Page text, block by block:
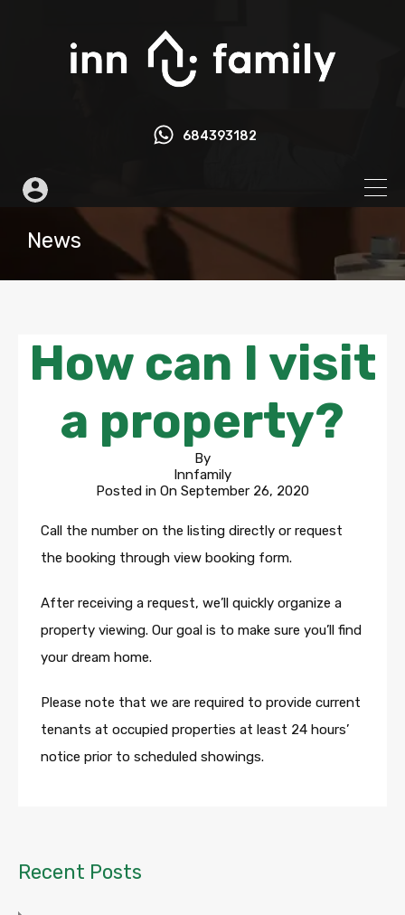
684393182
News
How can I visit
a property?
By
Innfamily
Posted in On September 26, 2020
Call the number on the listing directly or request
the booking through view booking form.
After receiving a request, we’ll quickly organize a
property viewing. Our goal is to make sure you’ll find
your dream home.
Please note that we are required to provide current
tenants at occupied properties at least 24 hours’
notice prior to scheduled showings.
Recent Posts